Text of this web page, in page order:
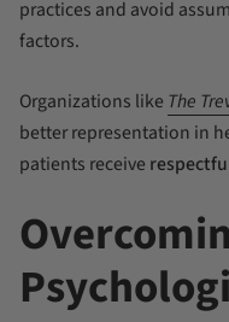
practices and avoid
factors.
Organizations like The
better representation in
patients receive